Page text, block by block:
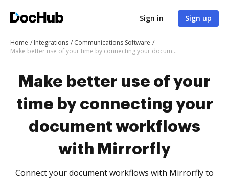
Sign in Sign up
Home Integrations
Communications Software
Make better use of your time by connecting your document workflows with Mirrorfly
Make better use of your
time by connecting your
document workflows
with Mirrorfly
Connect your document workflows with Mirrorfly to